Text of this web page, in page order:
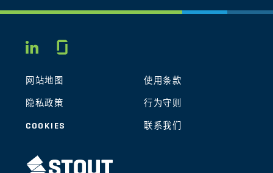
LINKEDIN
网站地图 使用条款
隐私政策 行为守则
COOKIES 联系我们
STOUT LOGO